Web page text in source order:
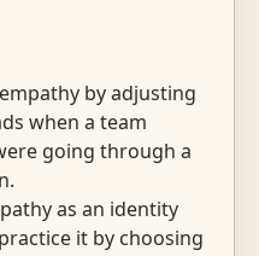
by adjusting
when a team
going through a
as an identity
it by choosing